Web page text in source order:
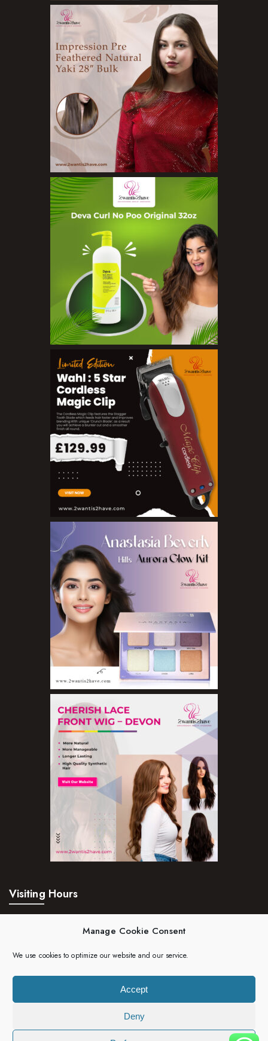
Manage Cookie Consent
We use cookies to optimize our website and our service.
Accept
Deny
Visiting Hours
Saturday:24hrs
Copyright 2023 | 2wantis2have. All rights reserved.